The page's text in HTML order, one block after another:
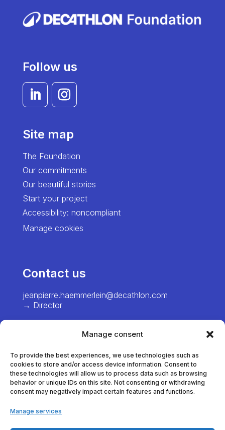
Manage consent
To provide the best experiences, we use technologies such as
cookies to store and/or access device information. Consent to
these technologies will allow us to process data such as browsing
behavior or unique IDs on this site. Not consenting or withdrawing
consent may negatively impact certain features and functions.
Manage services
Follow us
Site map
The Foundation
Our commitments
Our beautiful stories
Start your project
Accessibility: noncompliant
Manage cookies
Contact us
jeanpierre.haemmerlein@decathlon.com
→ Director
chiawei.hsiao@decathlon.com → Project
Manager – Europe
marie.pinel@decathlon.com
→ Project Manager - France
thomas.dumortier@decathlon.com
→ Project Manager - France
anna.veracx@decathlon.com